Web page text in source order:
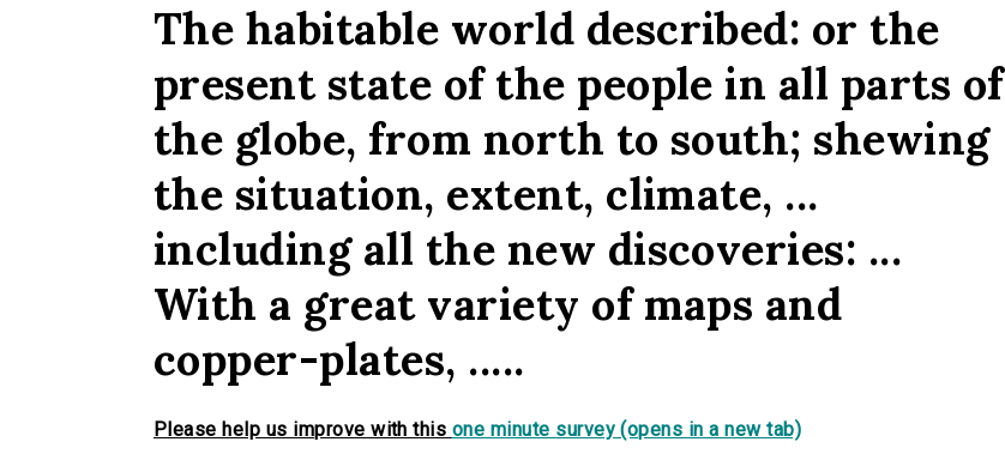
The habitable world described: or the
present state of the people in all parts of
the globe, from north to south; shewing
the situation, extent, climate, ...
including all the new discoveries: ...
With a great variety of maps and
copper-plates, .....
Please help us improve with this one minute survey (opens in a new tab)